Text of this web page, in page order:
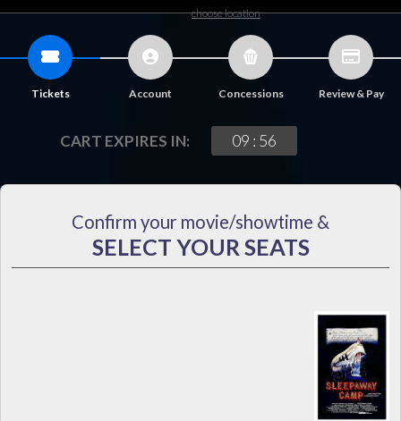
choose location
Tickets Account Concessions Review & Pay
CART EXPIRES IN: 09 : 56
Confirm your movie/showtime &
SELECT YOUR SEATS